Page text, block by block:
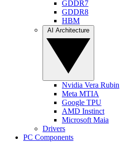
GDDR7
GDDR8
HBM
Nvidia Vera Rubin
Meta MTIA
Google TPU
AMD Instinct
Microsoft Maia
Drivers
PC Components